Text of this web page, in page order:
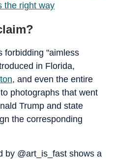
the right way
forbidding "aimless
in Florida,
, and even the entire
photographs that went
Trump and state
the corresponding
by @art_is_fast shows a